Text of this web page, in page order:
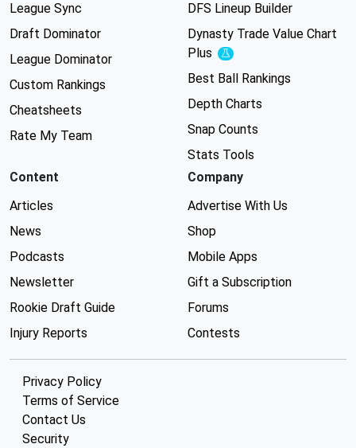
League Sync
Draft Dominator
League Dominator
Custom Rankings
Cheatsheets
Rate My Team
DFS Lineup Builder
Dynasty Trade Value Chart
Plus
Experimental
Best Ball Rankings
Depth Charts
Snap Counts
Stats Tools
Content
Articles
News
Podcasts
Newsletter
Rookie Draft Guide
Injury Reports
Company
Advertise With Us
Shop
Mobile Apps
Gift a Subscription
Forums
Contests
Privacy Policy
Terms of Service
Contact Us
Security